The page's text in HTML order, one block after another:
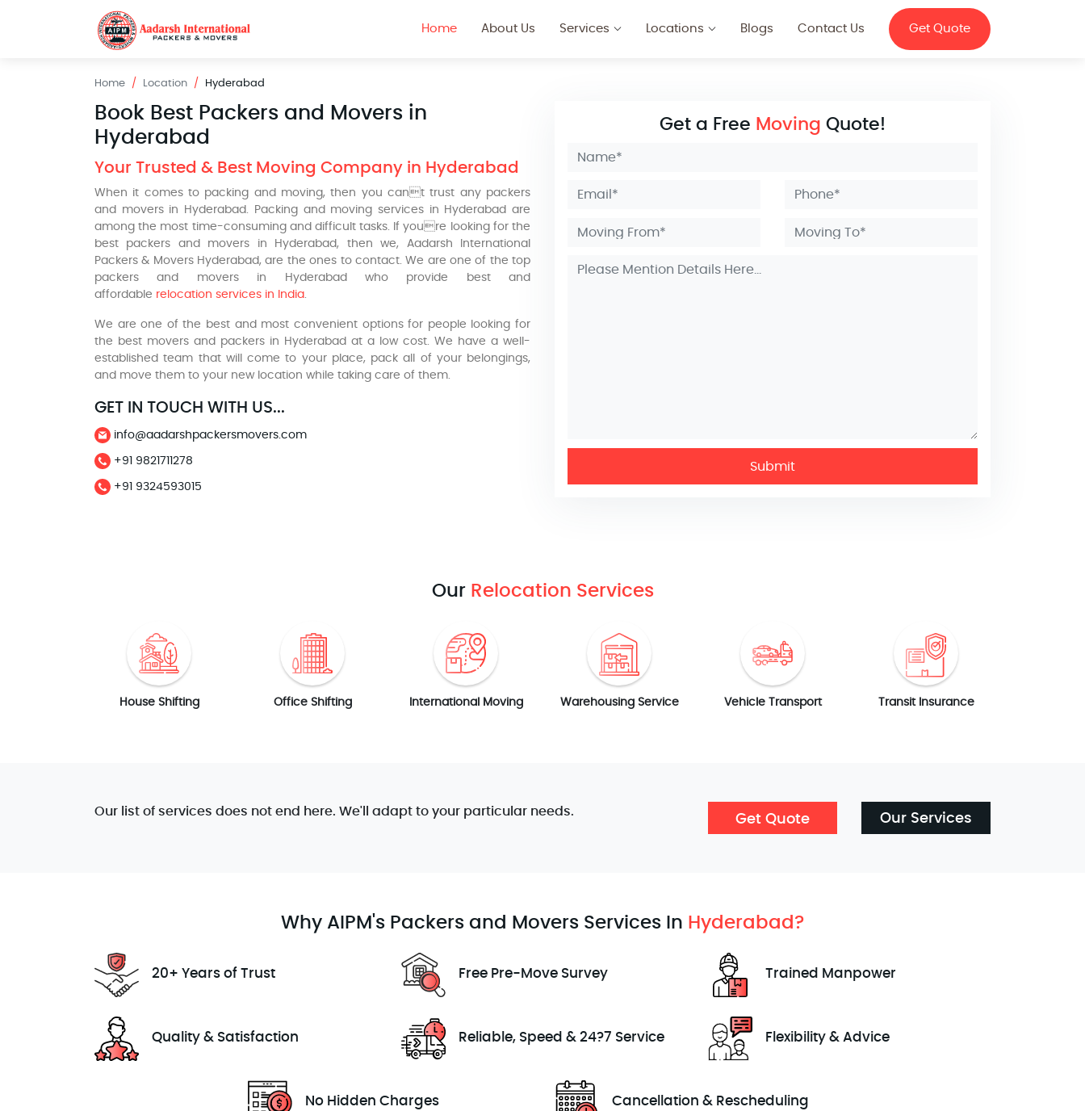
Home About Us Services Locations Blogs Contact Us Get Quote
Home Location Hyderabad
Book Best Packers and Movers in
Hyderabad
Your Trusted & Best Moving Company in Hyderabad
When it comes to packing and moving, then you cant trust any packers
and movers in Hyderabad. Packing and moving services in Hyderabad are
among the most time-consuming and difficult tasks. If youre looking for the
best packers and movers in Hyderabad, then we, Aadarsh International
Packers & Movers Hyderabad, are the ones to contact. We are one of the top
packers and movers in Hyderabad who provide best and
affordable relocation services in India.
We are one of the best and most convenient options for people looking for
the best movers and packers in Hyderabad at a low cost. We have a well-
established team that will come to your place, pack all of your belongings,
and move them to your new location while taking care of them.
GET IN TOUCH WITH US...
info@aadarshpackersmovers.com
+91 9821711278
+91 9324593015
Get a Free Moving Quote!
Submit
Our Relocation Services
House Shifting Office Shifting International Moving Warehousing Service Vehicle Transport Transit Insurance
Our list of services does not end here. We'll adapt to your particular needs. Get Quote Our Services
Why AIPM's Packers and Movers Services In Hyderabad?
20+ Years of Trust Free Pre-Move Survey Trained Manpower
Quality & Satisfaction Reliable, Speed & 24?7 Service Flexibility & Advice
No Hidden Charges Cancellation & Rescheduling